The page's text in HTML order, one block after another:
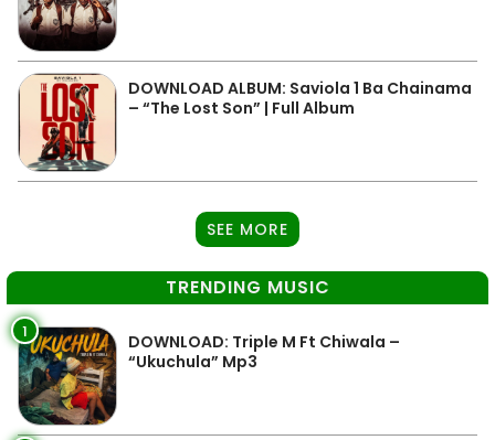
DOWNLOAD ALBUM: Saviola 1 Ba Chainama
– “The Lost Son” | Full Album
SEE MORE
TRENDING MUSIC
1
DOWNLOAD: Triple M Ft Chiwala –
“Ukuchula” Mp3